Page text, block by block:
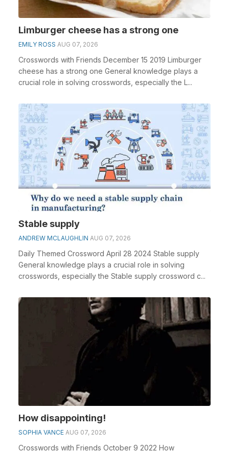
Limburger cheese has a strong one
EMILY ROSS AUG 07, 2026
Crosswords with Friends December 15 2019 Limburger
cheese has a strong one General knowledge plays a
crucial role in solving crosswords, especially the L...
Stable supply
ANDREW MCLAUGHLIN AUG 07, 2026
Daily Themed Crossword April 28 2024 Stable supply
General knowledge plays a crucial role in solving
crosswords, especially the Stable supply crossword c...
How disappointing!
SOPHIA VANCE AUG 07, 2026
Crosswords with Friends October 9 2022 How